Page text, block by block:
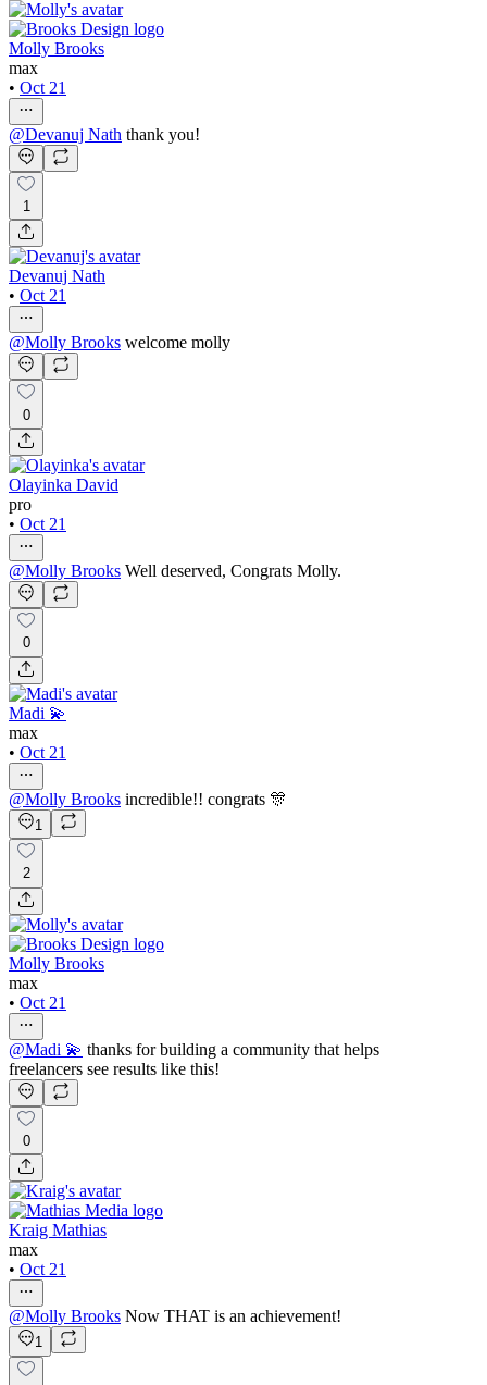
Molly Brooks
max
• Oct 21
@Devanuj Nath thank you!
1
Devanuj Nath
• Oct 21
@Molly Brooks welcome molly
0
Olayinka David
pro
• Oct 21
@Molly Brooks Well deserved, Congrats Molly.
0
Madi 💫
max
• Oct 21
@Molly Brooks incredible!! congrats 🎊
1
2
Molly Brooks
max
• Oct 21
@Madi 💫 thanks for building a community that helps
freelancers see results like this!
0
Kraig Mathias
max
• Oct 21
@Molly Brooks Now THAT is an achievement!
1